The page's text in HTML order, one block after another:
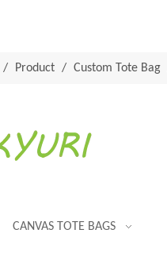
/ Product / Custom Tote Bag
CANVAS TOTE BAGS